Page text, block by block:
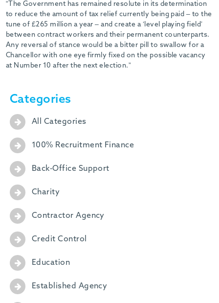
“The Government has remained resolute in its determination
to reduce the amount of tax relief currently being paid – to the
tune of £265 million a year – and create a ‘level playing field’
between contract workers and their permanent counterparts.
Any reversal of stance would be a bitter pill to swallow for a
Chancellor with one eye firmly fixed on the possible vacancy
at Number 10 after the next election.”
Categories
All Categories
100% Recruitment Finance
Back-Office Support
Charity
Contractor Agency
Credit Control
Education
Established Agency